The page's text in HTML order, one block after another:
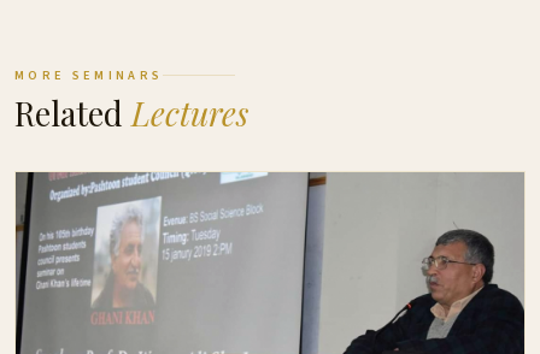
MORE SEMINARS
Related Lectures